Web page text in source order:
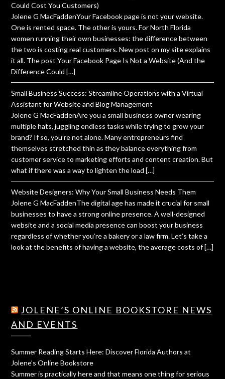
Could Cost You Customers)
Jolene G MacFaddenYour Facebook page is not your website.
One is rented space. The other is yours. For North Florida
women running their own businesses: the difference between
the two is costing real customers. New post on my site explains
it all. The post Your Facebook Page Is Not a Website (And the
Difference Could […]
Small Business Success: Streamline Operations with a Virtual
Assistant for Website and Blog Management
Jolene G MacFaddenAre you a small business owner wearing
multiple hats, juggling endless tasks while trying to grow your
brand? If so, you’re not alone. Many entrepreneurs find
themselves stretched thin as they balance everything from
customer service to marketing efforts and content creation. But
what if there was a way to lighten the load […]
Website Designers: Why Your Small Business Needs Them
Jolene G MacFaddenThe digital age has made it crucial for small
businesses to have a strong online presence. A well-designed
website and a social media presence can boost your business
regardless of whether you’re a bakery or a law firm. Let’s take a
look at the benefits of having a website, the average costs of […]
JOLENE’S ONLINE BOOKSTORE NEWS
AND EVENTS
Summer Reading Starts Here: Discover Florida Authors at
Jolene’s Online Bookstore
Summer is practically here and that means one thing for serious